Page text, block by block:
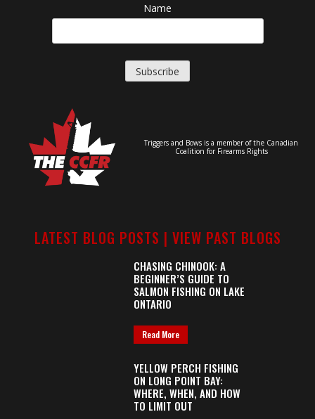
Name
Triggers and Bows is a member of the Canadian
Coalition for Firearms Rights
LATEST BLOG POSTS | VIEW PAST BLOGS
CHASING CHINOOK: A
BEGINNER’S GUIDE TO
SALMON FISHING ON LAKE
ONTARIO
Read More
YELLOW PERCH FISHING
ON LONG POINT BAY:
WHERE, WHEN, AND HOW
TO LIMIT OUT